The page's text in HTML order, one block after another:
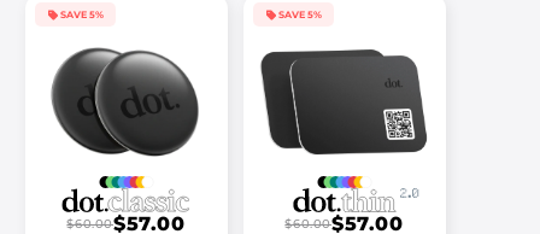
SAVE 5%
$60.00$57.00
SAVE 5%
$60.00$57.00